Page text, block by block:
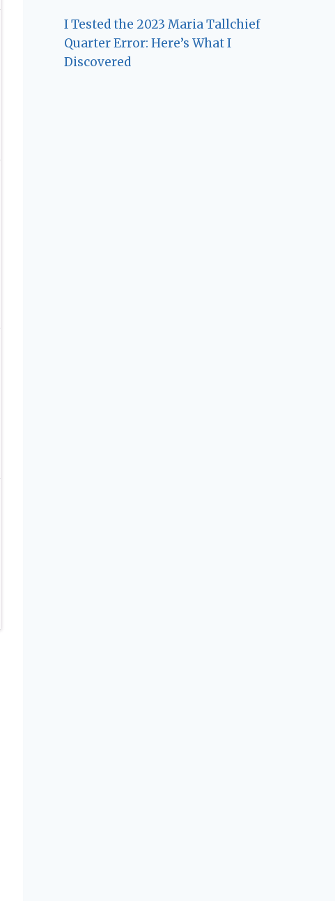
I Tested the 2023 Maria Tallchief
Quarter Error: Here’s What I
Discovered